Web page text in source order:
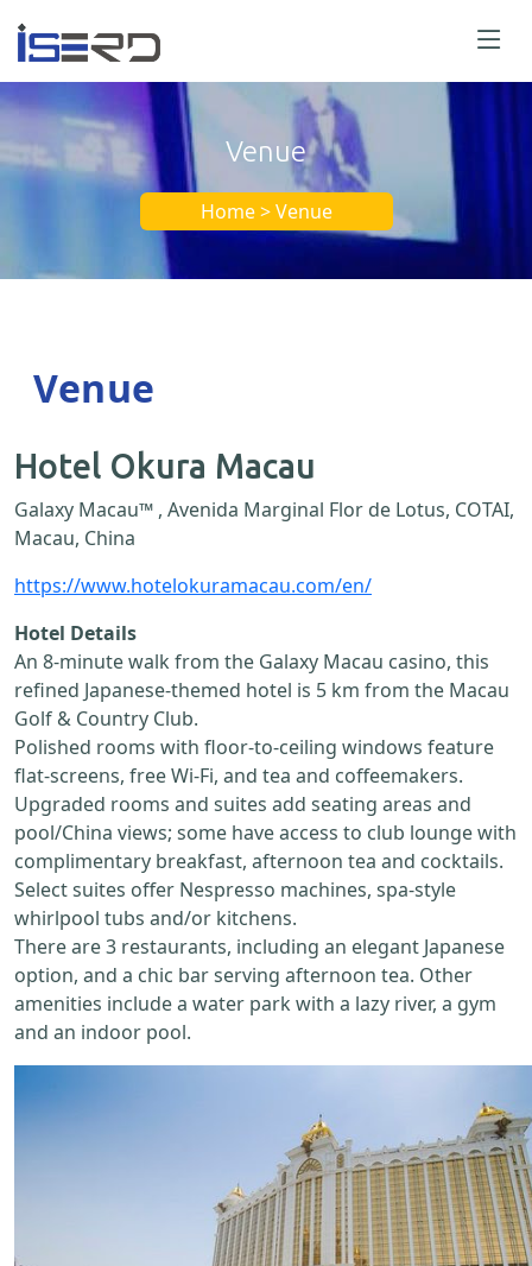
Venue
Home > Venue
Venue
Hotel Okura Macau
Galaxy Macau™ , Avenida Marginal Flor de Lotus, COTAI,
Macau, China
https://www.hotelokuramacau.com/en/
Hotel Details
An 8-minute walk from the Galaxy Macau casino, this
refined Japanese-themed hotel is 5 km from the Macau
Golf & Country Club.
Polished rooms with floor-to-ceiling windows feature
flat-screens, free Wi-Fi, and tea and coffeemakers.
Upgraded rooms and suites add seating areas and
pool/China views; some have access to club lounge with
complimentary breakfast, afternoon tea and cocktails.
Select suites offer Nespresso machines, spa-style
whirlpool tubs and/or kitchens.
There are 3 restaurants, including an elegant Japanese
option, and a chic bar serving afternoon tea. Other
amenities include a water park with a lazy river, a gym
and an indoor pool.